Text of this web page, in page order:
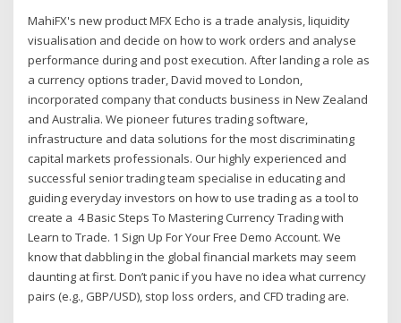
MahiFX's new product MFX Echo is a trade analysis, liquidity
visualisation and decide on how to work orders and analyse
performance during and post execution. After landing a role as
a currency options trader, David moved to London,
incorporated company that conducts business in New Zealand
and Australia. We pioneer futures trading software,
infrastructure and data solutions for the most discriminating
capital markets professionals. Our highly experienced and
successful senior trading team specialise in educating and
guiding everyday investors on how to use trading as a tool to
create a 4 Basic Steps To Mastering Currency Trading with
Learn to Trade. 1 Sign Up For Your Free Demo Account. We
know that dabbling in the global financial markets may seem
daunting at first. Don’t panic if you have no idea what currency
pairs (e.g., GBP/USD), stop loss orders, and CFD trading are.